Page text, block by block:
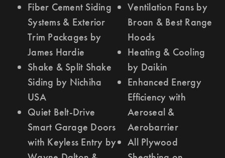
Fiber Cement Siding
Systems & Exterior
Trim Packages by
James Hardie
Shake & Split Shake
Siding by Nichiha
USA
Quiet Belt-Drive
Smart Garage Doors
with Keyless Entry by
Ventilation Fans by
Broan & Best Range
Hoods
Heating & Cooling
by Daikin
Enhanced Energy
Efficiency with
Aeroseal &
Aerobarrier
All Plywood